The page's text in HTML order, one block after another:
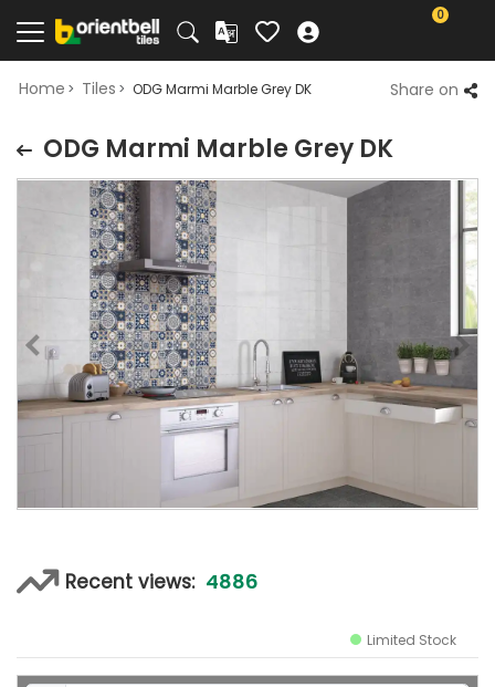
0
Home Tiles ODG Marmi Marble Grey DK Share on
ODG Marmi Marble Grey DK
Recent views: 4886
Limited Stock